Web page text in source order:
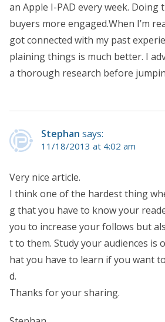
an Apple I-PAD every week. Doing
buyers more engaged.When I’m
got connected with my past
plaining things is much better. I
a thorough research before
Stephan says:
11/18/2013 at 4:02 am
Very nice article.
I think one of the hardest thing
g that you have to know your
you to increase your follows but
t to them. Study your audiences is
hat you have to learn if you want
d.
Thanks for your sharing.